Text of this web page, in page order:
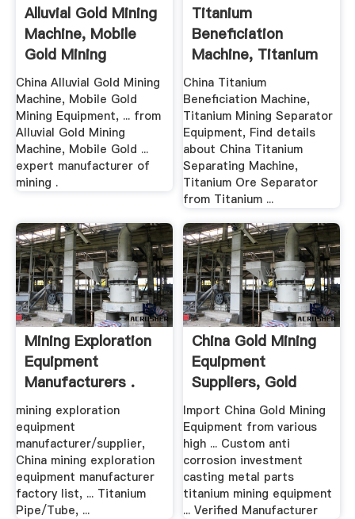
Alluvial Gold Mining
Machine, Mobile
Gold Mining
Equipment
China Alluvial Gold Mining
Machine, Mobile Gold
Mining Equipment, ... from
Alluvial Gold Mining
Machine, Mobile Gold ...
expert manufacturer of
mining .
Titanium
Beneficiation
Machine, Titanium
Mining Separator ...
China Titanium
Beneficiation Machine,
Titanium Mining Separator
Equipment, Find details
about China Titanium
Separating Machine,
Titanium Ore Separator
from Titanium ...
Mining Exploration
Equipment
Manufacturers .
mining exploration
equipment
manufacturer/supplier,
China mining exploration
equipment manufacturer
factory list, ... Titanium
Pipe/Tube, ...
China Gold Mining
Equipment
Suppliers, Gold
Mining ...
Import China Gold Mining
Equipment from various
high ... Custom anti
corrosion investment
casting metal parts
titanium mining equipment
... Verified Manufacturer